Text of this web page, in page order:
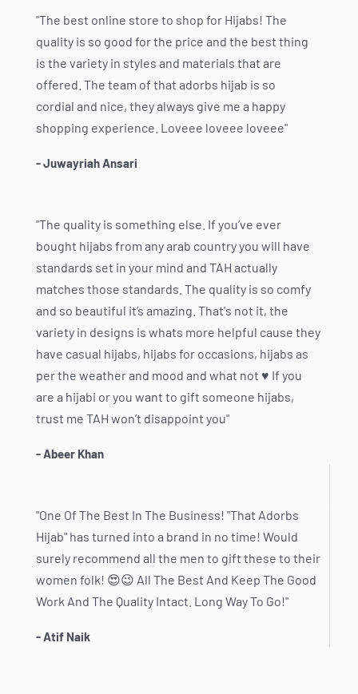
"The best online store to shop for Hijabs! The
quality is so good for the price and the best thing
is the variety in styles and materials that are
offered. The team of that adorbs hijab is so
cordial and nice, they always give me a happy
shopping experience. Loveee loveee loveee"
- Juwayriah Ansari
"The quality is something else. If you’ve ever
bought hijabs from any arab country you will have
standards set in your mind and TAH actually
matches those standards. The quality is so comfy
and so beautiful it’s amazing. That's not it, the
variety in designs is whats more helpful cause they
have casual hijabs, hijabs for occasions, hijabs as
per the weather and mood and what not ♥️ If you
are a hijabi or you want to gift someone hijabs,
trust me TAH won’t disappoint you"
- Abeer Khan
"One Of The Best In The Business! "That Adorbs
Hijab" has turned into a brand in no time! Would
surely recommend all the men to gift these to their
women folk! 😍😉 All The Best And Keep The Good
Work And The Quality Intact. Long Way To Go!"
- Atif Naik